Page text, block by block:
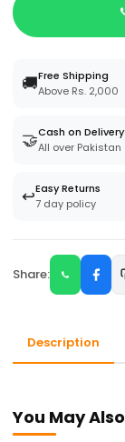
🚚Free Shipping
Above Rs. 2,000
🤝Cash on Delivery
All over Pakistan
↩️Easy Returns
7 day policy
Share:
Description
You May